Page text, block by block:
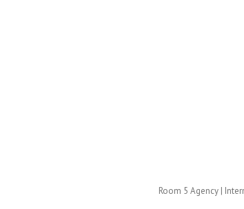
Room 5 Agency |